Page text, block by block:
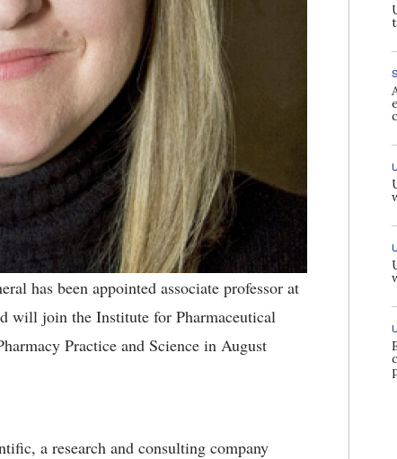
has been appointed associate professor at
will join the Institute for Pharmaceutical
Practice and Science in August
a research and consulting company